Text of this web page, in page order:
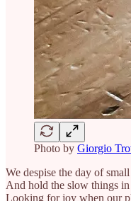
Photo by Giorgio
We despise the day of
And hold the slow things in
Looking for joy when our